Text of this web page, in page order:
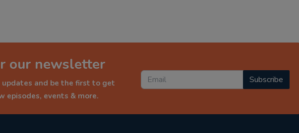
our newsletter
and be the first to get
episodes, events & more.
Subscribe